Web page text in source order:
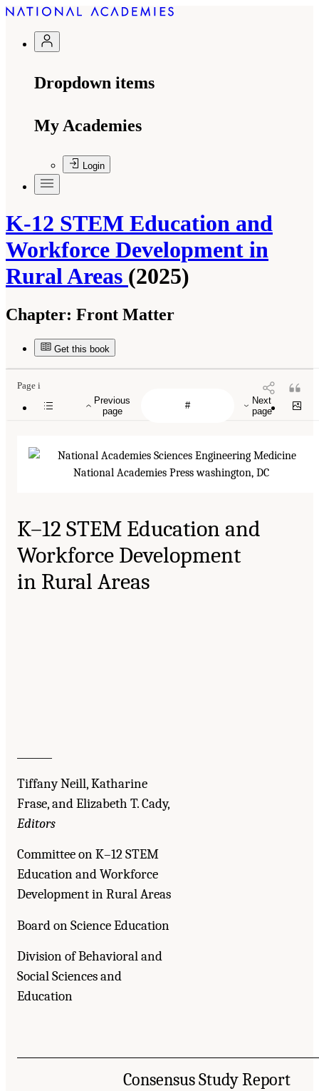
Dropdown items
My Academies
Login
K-12 STEM Education and
Workforce Development in
Rural Areas (2025)
Chapter: Front Matter
Get this book
Previous
page
Next
page
Page i
K–12 STEM Education and
Workforce Development
in Rural Areas
Tiffany Neill, Katharine
Frase, and Elizabeth T. Cady,
Editors
Committee on K–12 STEM
Education and Workforce
Development in Rural Areas
Board on Science Education
Division of Behavioral and
Social Sciences and
Education
Consensus Study Report